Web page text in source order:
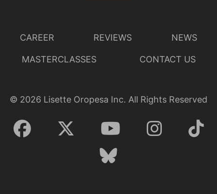
CAREER REVIEWS NEWS
MASTERCLASSES CONTACT US
© 2026 Lisette Oropesa Inc. All Rights Reserved